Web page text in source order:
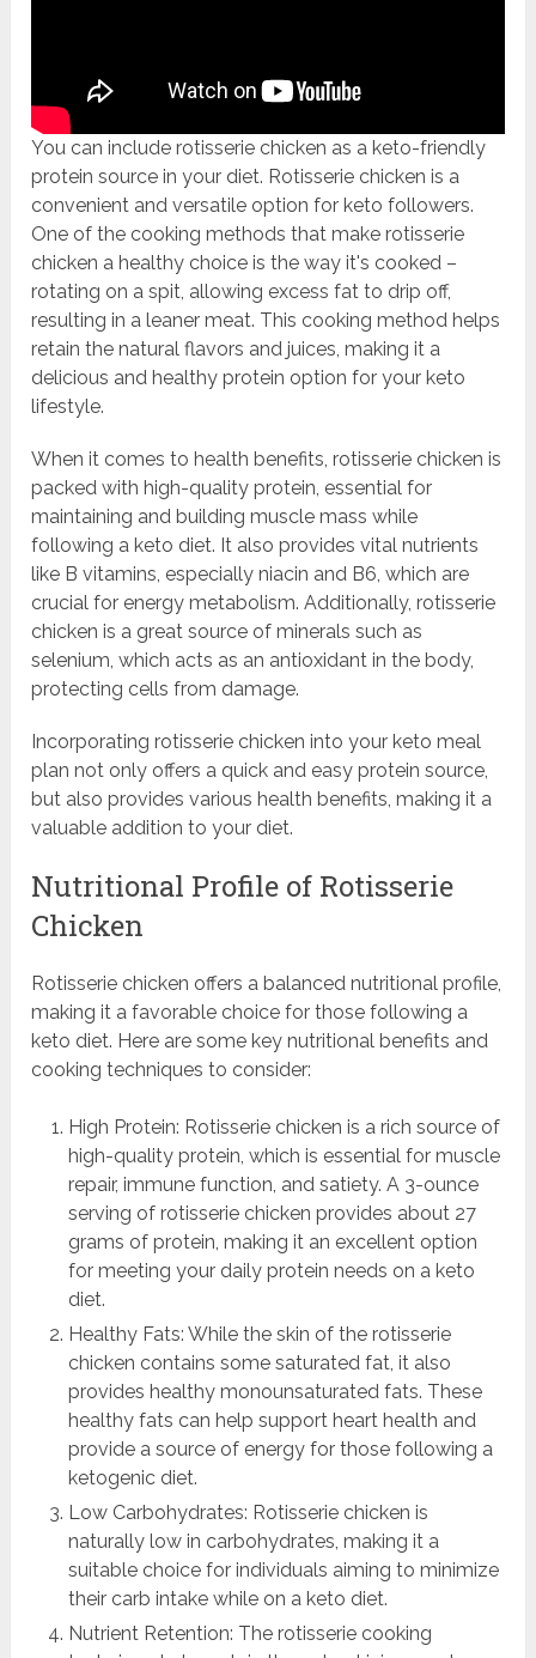
You can include rotisserie chicken as a keto-friendly
protein source in your diet. Rotisserie chicken is a
convenient and versatile option for keto followers.
One of the cooking methods that make rotisserie
chicken a healthy choice is the way it's cooked –
rotating on a spit, allowing excess fat to drip off,
resulting in a leaner meat. This cooking method helps
retain the natural flavors and juices, making it a
delicious and healthy protein option for your keto
lifestyle.
When it comes to health benefits, rotisserie chicken is
packed with high-quality protein, essential for
maintaining and building muscle mass while
following a keto diet. It also provides vital nutrients
like B vitamins, especially niacin and B6, which are
crucial for energy metabolism. Additionally, rotisserie
chicken is a great source of minerals such as
selenium, which acts as an antioxidant in the body,
protecting cells from damage.
Incorporating rotisserie chicken into your keto meal
plan not only offers a quick and easy protein source,
but also provides various health benefits, making it a
valuable addition to your diet.
Nutritional Profile of Rotisserie
Chicken
Rotisserie chicken offers a balanced nutritional profile,
making it a favorable choice for those following a
keto diet. Here are some key nutritional benefits and
cooking techniques to consider:
High Protein: Rotisserie chicken is a rich source of
high-quality protein, which is essential for muscle
repair, immune function, and satiety. A 3-ounce
serving of rotisserie chicken provides about 27
grams of protein, making it an excellent option
for meeting your daily protein needs on a keto
diet.
Healthy Fats: While the skin of the rotisserie
chicken contains some saturated fat, it also
provides healthy monounsaturated fats. These
healthy fats can help support heart health and
provide a source of energy for those following a
ketogenic diet.
Low Carbohydrates: Rotisserie chicken is
naturally low in carbohydrates, making it a
suitable choice for individuals aiming to minimize
their carb intake while on a keto diet.
Nutrient Retention: The rotisserie cooking